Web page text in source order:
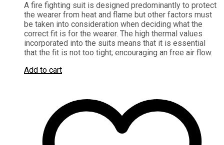
A fire fighting suit is designed predominantly to protect
the wearer from heat and flame but other factors must
be taken into consideration when deciding what the
correct fit is for the wearer. The high thermal values
incorporated into the suits means that it is essential
that the fit is not too tight; encouraging an free air flow.
Add to cart